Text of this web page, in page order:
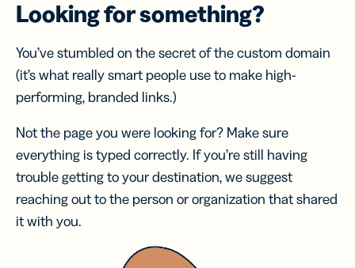
Looking for something?
You’ve stumbled on the secret of the custom domain
(it’s what really smart people use to make high-
performing, branded links.)
Not the page you were looking for? Make sure
everything is typed correctly. If you’re still having
trouble getting to your destination, we suggest
reaching out to the person or organization that shared
it with you.